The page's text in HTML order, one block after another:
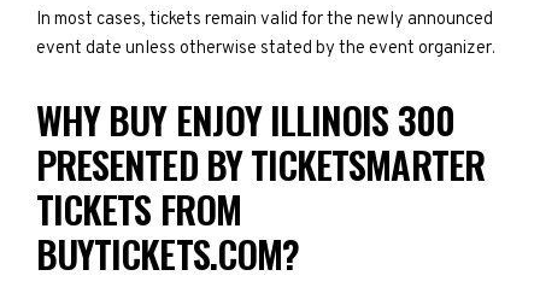
In most cases, tickets remain valid for the newly announced
event date unless otherwise stated by the event organizer.
WHY BUY ENJOY ILLINOIS 300
PRESENTED BY TICKETSMARTER
TICKETS FROM
BUYTICKETS.COM?